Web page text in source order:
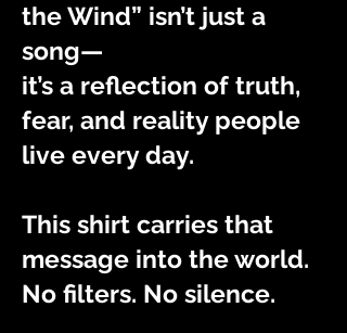
the Wind” isn’t just a
song—
it’s a reflection of truth,
fear, and reality people
live every day.
This shirt carries that
message into the world.
No filters. No silence.